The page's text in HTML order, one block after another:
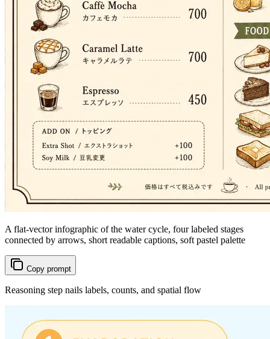
A flat-vector infographic of the water cycle, four labeled stages
connected by arrows, short readable captions, soft pastel palette
Copy prompt
Reasoning step nails labels, counts, and spatial flow